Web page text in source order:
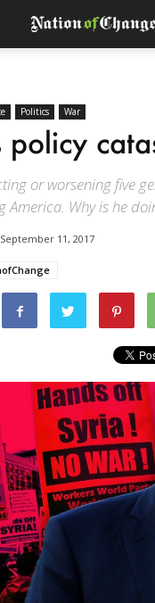
Politics War
policy
or worsening five
America. Why is he
September 11, 2017